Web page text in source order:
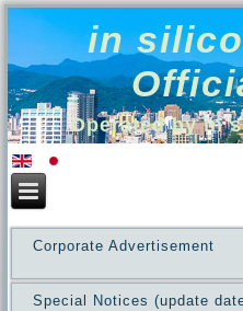
in
Operated by in
Corporate Advertisement
Special Notices (update